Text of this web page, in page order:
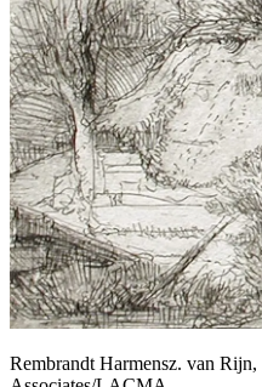
Rembrandt Harmensz. van Rijn,